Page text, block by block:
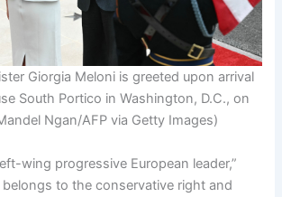
Giorgia Meloni is greeted upon arrival
South Portico in Washington, D.C., on
Ngan/AFP via Getty Images)
wing progressive European leader,”
belongs to the conservative right and